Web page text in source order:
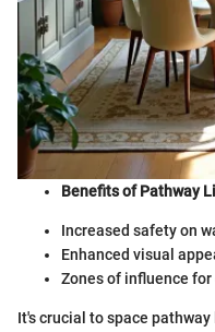
Benefits of Pathway
Increased safety on
Enhanced visual
Zones of influence
It's crucial to space